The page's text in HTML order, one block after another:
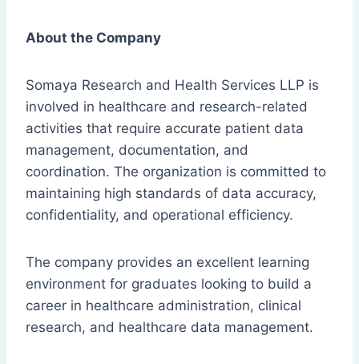
About the Company
Somaya Research and Health Services LLP is
involved in healthcare and research-related
activities that require accurate patient data
management, documentation, and
coordination. The organization is committed to
maintaining high standards of data accuracy,
confidentiality, and operational efficiency.
The company provides an excellent learning
environment for graduates looking to build a
career in healthcare administration, clinical
research, and healthcare data management.